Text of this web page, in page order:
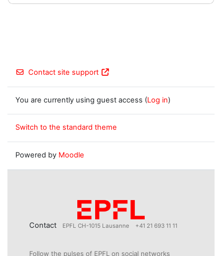
Contact site support
You are currently using guest access (Log in)
Switch to the standard theme
Powered by Moodle
Contact EPFL CH-1015 Lausanne +41 21 693 11 11
Follow the pulses of EPFL on social networks